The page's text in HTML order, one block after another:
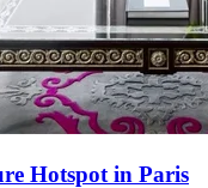
Hotspot in Paris